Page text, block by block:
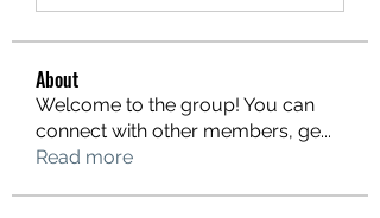
About
Welcome to the group! You can
connect with other members, ge...
Read more